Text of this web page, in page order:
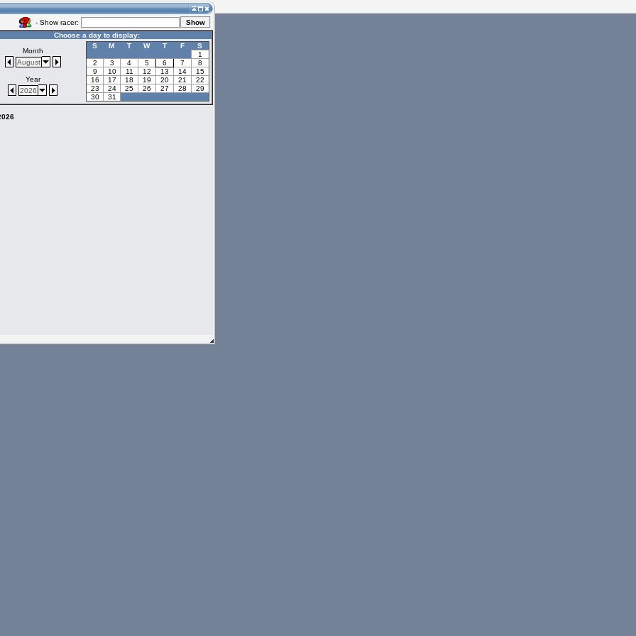
- Show racer:
Choose a day to display:
Month
August
Year
2026
S M T W T F
S
1
2
3 4 5 6 7
8
9
10 11 12 13 14
15
16
17 18 19 20 21
22
23
24 25 26 27 28
29
30
31